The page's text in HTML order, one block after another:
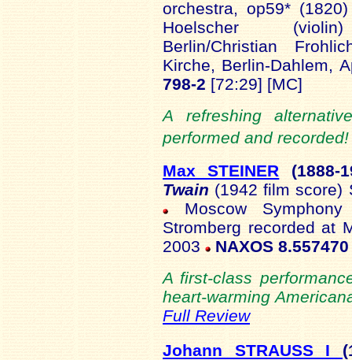
orchestra, op59*
Hoelscher (violin)
Berlin/Christian
Kirche, Berlin-Dahlem,
798-2 [72:29] [MC]
A refreshing
performed and
Max STEINER
(1888-
Twain (1942 film score)
Moscow Symphony
Stromberg recorded at
2003
NAXOS 8.557470
A first-class
heart-warming
Full Review
Johann STRAUSS I